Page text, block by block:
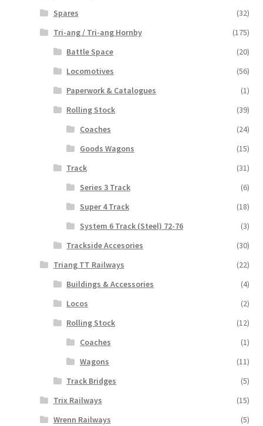
Spares
(32)
Tri-ang / Tri-ang Hornby
(175)
Battle Space
(20)
Locomotives
(56)
Paperwork & Catalogues
(1)
Rolling Stock
(39)
Coaches
(24)
Goods Wagons
(15)
Track
(31)
Series 3 Track
(6)
Super 4 Track
(18)
System 6 Track (Steel) 72-76
(3)
Trackside Accesories
(30)
Triang TT Railways
(22)
Buildings & Accessories
(4)
Locos
(2)
Rolling Stock
(12)
Coaches
(1)
Wagons
(11)
Track Bridges
(5)
Trix Railways
(15)
Wrenn Railways
(5)